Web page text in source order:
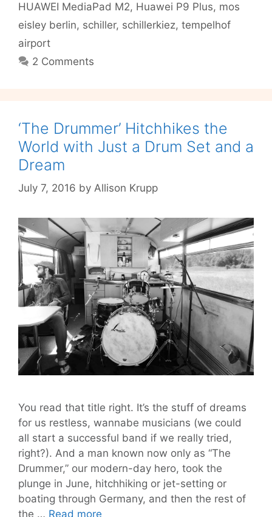
Them
All?
HUAWEI MediaPad M2, Huawei P9 Plus, mos
eisley berlin, schiller, schillerkiez, tempelhof
airport
2 Comments
‘The Drummer’ Hitchhikes the
World with Just a Drum Set and a
Dream
July 7, 2016 by Allison Krupp
You read that title right. It’s the stuff of dreams
for us restless, wannabe musicians (we could
all start a successful band if we really tried,
right?). And a man known now only as “The
Drummer,” our modern-day hero, took the
plunge in June, hitchhiking or jet-setting or
boating through Germany, and then the rest of
the … Read more